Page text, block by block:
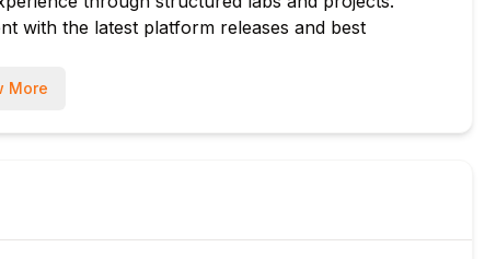
(ODM) integration
with the latest platform releases and best
More